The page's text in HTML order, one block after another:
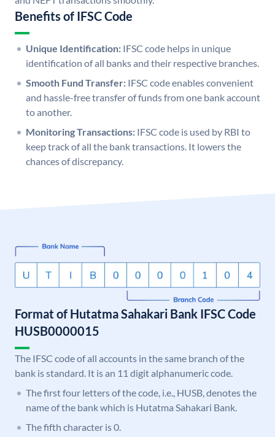
Benefits of IFSC Code
Unique Identification: IFSC code helps in unique
identification of all banks and their respective branches.
Smooth Fund Transfer: IFSC code enables convenient
and hassle-free transfer of funds from one bank account
to another.
Monitoring Transactions: IFSC code is used by RBI to
keep track of all the bank transactions. It lowers the
chances of discrepancy.
Format of Hutatma Sahakari Bank IFSC Code
HUSB0000015
The IFSC code of all accounts in the same branch of the
bank is standard. It is an 11 digit alphanumeric code.
The first four letters of the code, i.e., HUSB, denotes the
name of the bank which is Hutatma Sahakari Bank.
The fifth character is 0.